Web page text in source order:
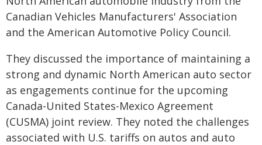
Canadian Vehicles Manufacturers' Association
and the American Automotive Policy Council.
They discussed the importance of maintaining a
strong and dynamic North American auto sector
as engagements continue for the upcoming
Canada-United States-Mexico Agreement
(CUSMA) joint review. They noted the challenges
associated with U.S. tariffs on autos and auto